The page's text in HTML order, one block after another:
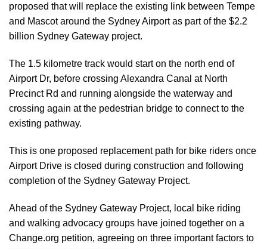
proposed that will replace the existing link between Tempe
and Mascot around the Sydney Airport as part of the $2.2
billion Sydney Gateway project.
The 1.5 kilometre track would start on the north end of
Airport Dr, before crossing Alexandra Canal at North
Precinct Rd and running alongside the waterway and
crossing again at the pedestrian bridge to connect to the
existing pathway.
This is one proposed replacement path for bike riders once
Airport Drive is closed during construction and following
completion of the Sydney Gateway Project.
Ahead of the Sydney Gateway Project, local bike riding
and walking advocacy groups have joined together on a
Change.org petition, agreeing on three important factors to